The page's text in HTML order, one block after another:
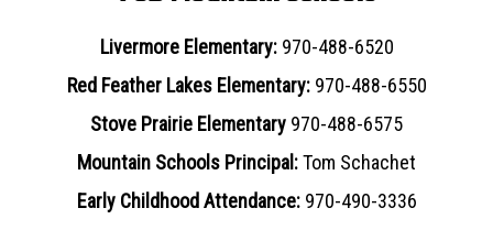
Livermore Elementary: 970-488-6520
Red Feather Lakes Elementary: 970-488-6550
Stove Prairie Elementary 970-488-6575
Mountain Schools Principal:Tom Schachet
Early Childhood Attendance: 970-490-3336